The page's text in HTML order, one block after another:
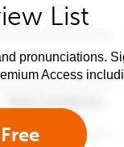
List
pronunciations.
Access